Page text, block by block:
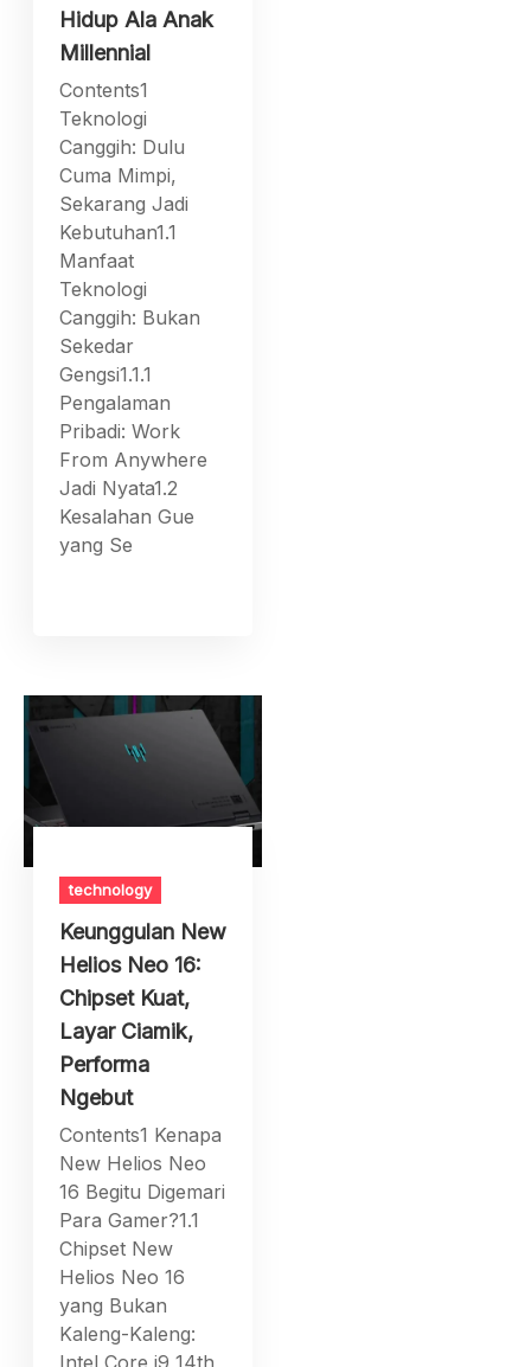
Hidup Ala Anak
Millennial
Contents1
Teknologi
Canggih: Dulu
Cuma Mimpi,
Sekarang Jadi
Kebutuhan1.1
Manfaat
Teknologi
Canggih: Bukan
Sekedar
Gengsi1.1.1
Pengalaman
Pribadi: Work
From Anywhere
Jadi Nyata1.2
Kesalahan Gue
yang Se
technology
Keunggulan New
Helios Neo 16:
Chipset Kuat,
Layar Ciamik,
Performa
Ngebut
Contents1 Kenapa
New Helios Neo
16 Begitu Digemari
Para Gamer?1.1
Chipset New
Helios Neo 16
yang Bukan
Kaleng-Kaleng: